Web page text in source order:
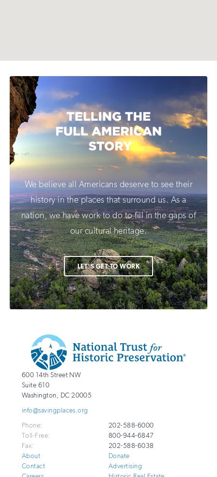
We believe all Americans deserve to see their
history in the places that surround us. As a
nation, we have work to do to fill in the gaps of
our cultural heritage.
LET'S GET TO WORK
Additional
Info
National
Trust
for
Preservation
http://savingplaces.org
600 14th Street NW
Suite 610
Washington, DC 20005
info@savingplaces.org
Phone:
202-588-6000
Toll-Free:
800-944-6847
Fax:
202-588-6038
About
Contact
Donate
Advertising